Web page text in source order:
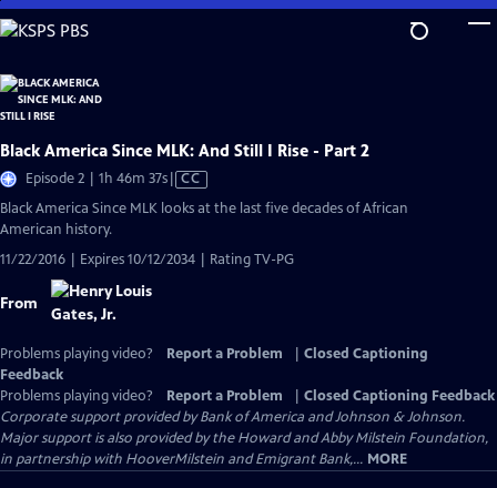
Skip
to
Content
Black America Since MLK: And Still I Rise - Part 2
Episode 2 | 1h 46m 37sVideo
has
CC
Black America Since MLK looks at the last five decades of African
American history.
11/22/2016 | Expires 10/12/2034 | Rating TV-PG
From
Problems playing video? Report a Problem
Closed Captioning
Feedback
Problems playing video?
Report a Problem
Closed Captioning Feedback
Corporate support provided by Bank of America and Johnson & Johnson.
Major support is also provided by the Howard and Abby Milstein Foundation,
in partnership with HooverMilstein and Emigrant Bank,... MORE